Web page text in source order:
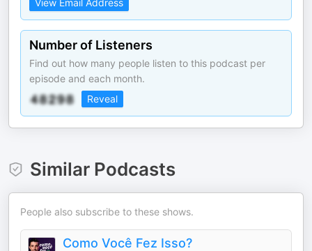
View Email Address
Number of Listeners
Find out how many people listen to this podcast per
episode and each month.
Reveal
Similar Podcasts
People also subscribe to these shows.
Como Você Fez Isso?